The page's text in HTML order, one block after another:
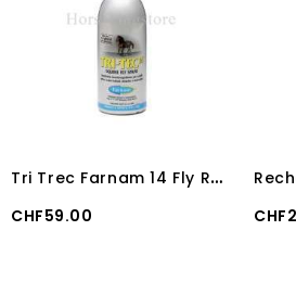
T
ri Trec Farnam 14 Fly Repellent 600 ml
Price
CHF59.00 Price